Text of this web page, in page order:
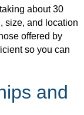
about 30
size, and location
offered by
so you can
and